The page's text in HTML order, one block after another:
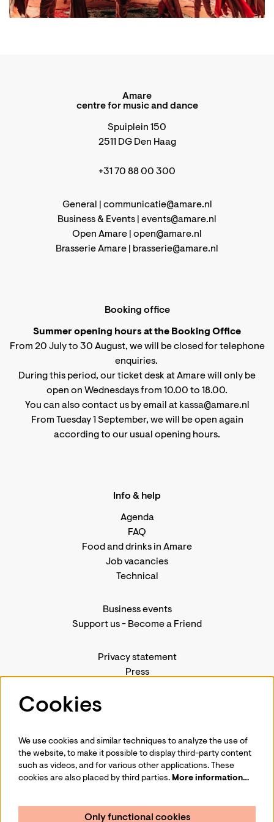
Amare
centre for music and dance
Spuiplein 150
2511 DG Den Haag
+31 70 88 00 300
General | communicatie@amare.nl
Business & Events | events@amare.nl
Open Amare | open@amare.nl
Brasserie Amare |
brasserie@amare.nl
Booking office
Summer opening hours at the Booking Office
From 20 July to 30 August, we will be closed for telephone
enquiries.
During this period, our ticket desk at Amare will only be
open on Wednesdays from 10.00 to 18.00.
You can also contact us by email at kassa@amare.nl
From Tuesday 1 September, we will be open again
according to our usual opening hours.
Info & help
Agenda
FAQ
Food and drinks in Amare
Job vacancies
Technical
Business events
Support us- Become a Friend
Privacy statement
Press
Follow us
Cookies
We use cookies and similar techniques to analyze the use of
the website, to make it possible to display third-party content
such as videos, and for various other applications. These
cookies are also placed by third parties. More information…
Only functional cookies